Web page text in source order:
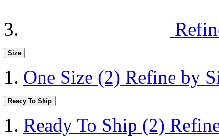
Size
One Size (2) Refine by
Ready To Ship
Ready To Ship (2)